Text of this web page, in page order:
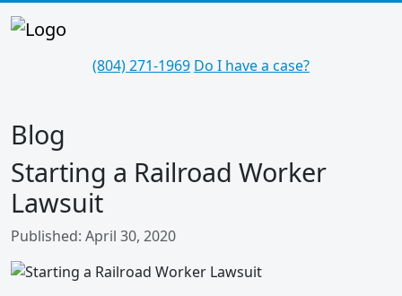
(804) 271-1969 Do I have a case?
Blog
Starting a Railroad Worker
Lawsuit
Details
Published: April 30, 2020